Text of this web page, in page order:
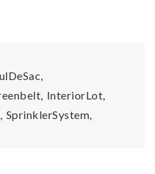
InteriorLot,
SprinklerSystem,